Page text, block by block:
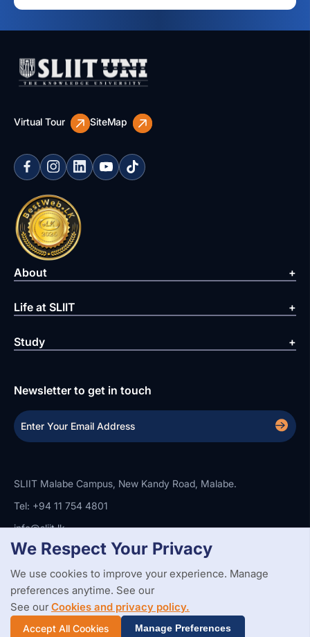
Virtual Tour SiteMap
About
Life at SLIIT
Study
Newsletter to get in touch
SLIIT Malabe Campus, New Kandy Road, Malabe.
Tel: +94 11 754 4801
info@sliit.lk
Copyright StatementPrivacy PolicyWeb Accessibility
Branding Guidelines
© 2026 All Rights Reserved. Web Design and Development by
SABERION
We Respect Your Privacy
We use cookies to improve your experience. Manage
preferences anytime. See our
See ourCookies and privacy policy.
Accept All Cookies Manage Preferences